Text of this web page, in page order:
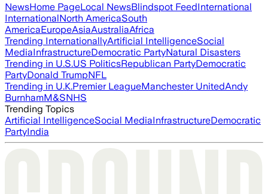
NewsHome PageLocal NewsBlindspot FeedInternational
InternationalNorth AmericaSouth
AmericaEuropeAsiaAustraliaAfrica
Trending InternationallyArtificial IntelligenceSocial
MediaInfrastructureDemocratic PartyNatural Disasters
Trending in U.S.US PoliticsRepublican PartyDemocratic
PartyDonald TrumpNFL
Trending in U.K.Premier LeagueManchester UnitedAndy
BurnhamM&SNHS
Trending Topics
Artificial IntelligenceSocial MediaInfrastructureDemocratic
PartyIndia